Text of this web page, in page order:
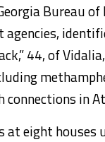
Bureau
44, of
connections in
at eight houses